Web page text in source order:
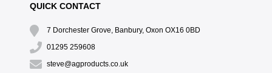
QUICK CONTACT
7 Dorchester Grove, Banbury, Oxon OX16 0BD
01295 259608
steve@agproducts.co.uk